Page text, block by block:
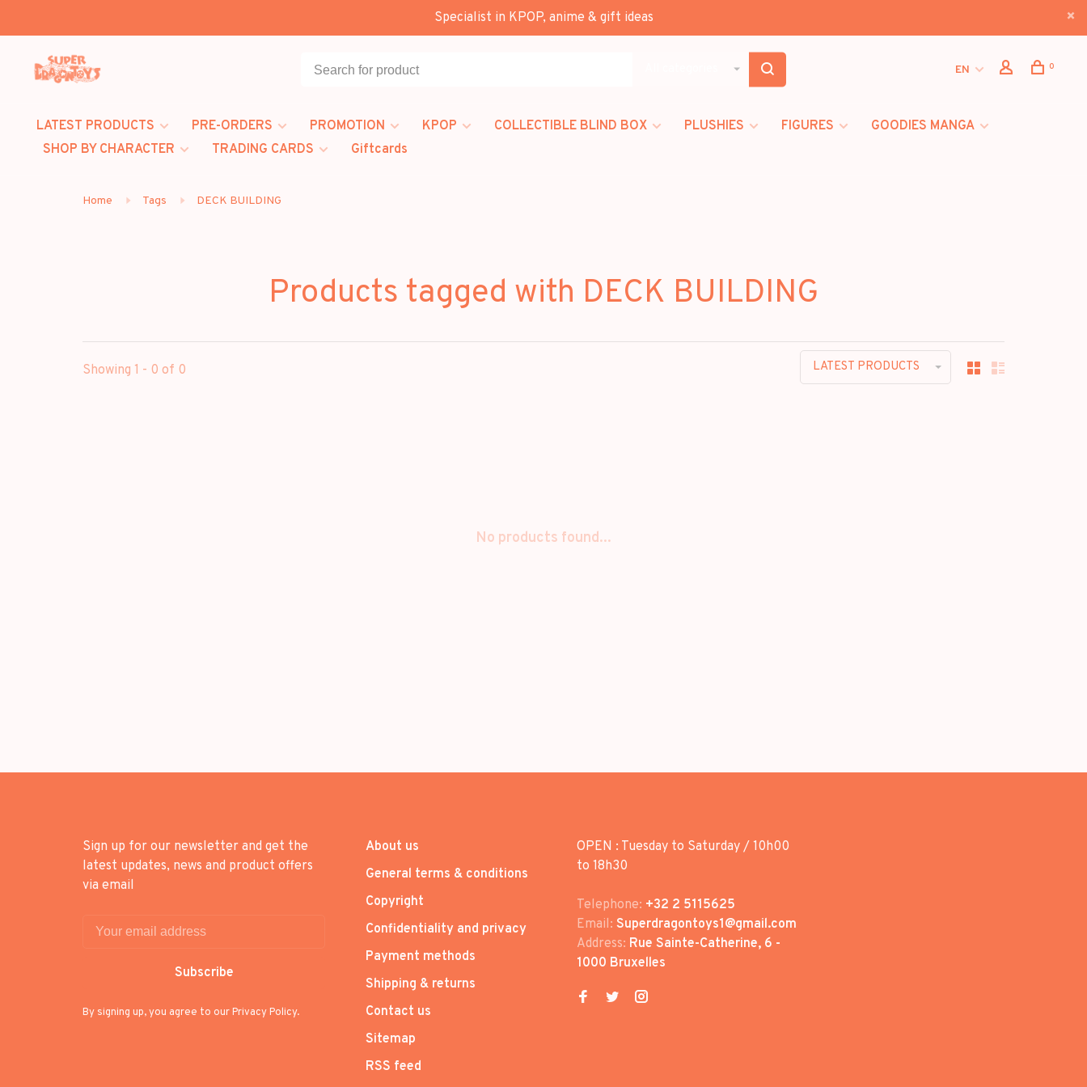
Specialist in KPOP, anime & gift ideas
EN 0
LATEST PRODUCTS PRE-ORDERS PROMOTION KPOP COLLECTIBLE BLIND BOX PLUSHIES FIGURES
GOODIES MANGA
SHOP BY CHARACTER
TRADING CARDS Giftcards
Home Tags DECK BUILDING
Products tagged with DECK BUILDING
Showing 1 - 0 of 0 LATEST PRODUCTS
No products found...
Sign up for our newsletter and get the
latest updates, news and product offers
via email
Subscribe
By signing up, you agree to our Privacy Policy.
About us
General terms & conditions
Copyright
Confidentiality and privacy
Payment methods
Shipping & returns
Contact us
Sitemap
RSS feed
OPEN : Tuesday to Saturday / 10h00
to 18h30
Telephone: +32 2 5115625
Email: Superdragontoys1@gmail.com
Address: Rue Sainte-Catherine, 6 -
1000 Bruxelles